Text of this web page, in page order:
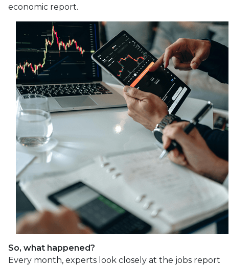
economic report.
So, what happened?
Every month, experts look closely at the jobs report